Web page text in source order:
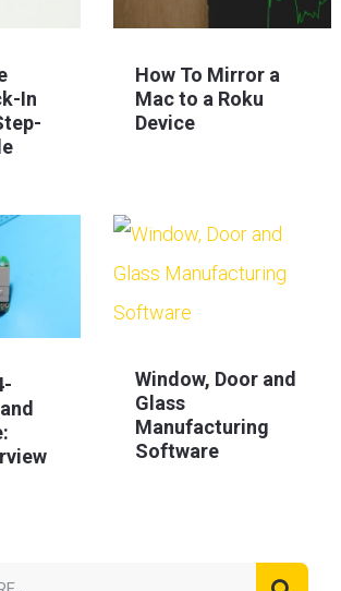
In
How To Mirror a
Mac to a Roku
Device
Window, Door and
Glass
Manufacturing
Software